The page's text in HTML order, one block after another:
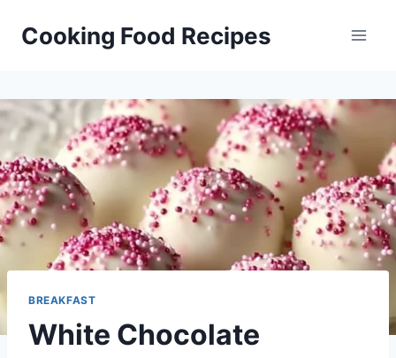
Cooking Food Recipes
BREAKFAST
White Chocolate